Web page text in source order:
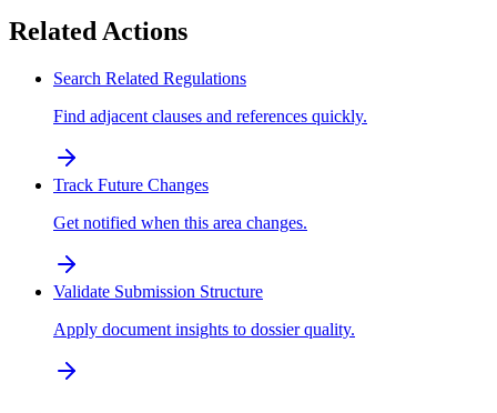
Related Actions
Search Related Regulations
Find adjacent clauses and references quickly.
Track Future Changes
Get notified when this area changes.
Validate Submission Structure
Apply document insights to dossier quality.